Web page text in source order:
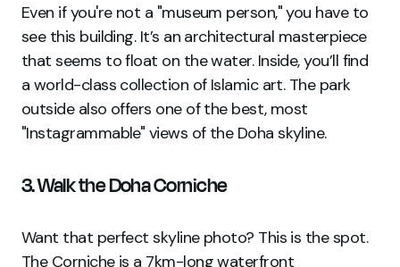
Even if you're not a "museum person," you have to
see this building. It’s an architectural masterpiece
that seems to float on the water. Inside, you’ll find
a world-class collection of Islamic art. The park
outside also offers one of the best, most
"Instagrammable" views of the Doha skyline.
3. Walk the Doha Corniche
Want that perfect skyline photo? This is the spot.
The Corniche is a 7km-long waterfront